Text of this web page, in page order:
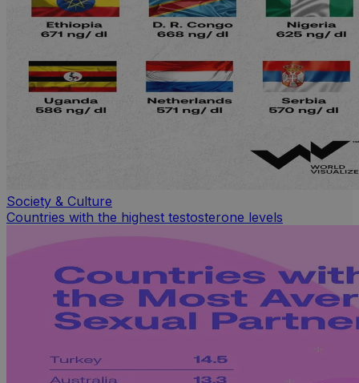
Society & Culture
Countries with the highest testosterone levels